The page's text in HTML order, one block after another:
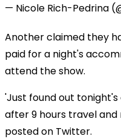
— Nicole Rich-Pedrina
Another claimed they
paid for a night's
attend the show.
'Just found out
after 9 hours travel and
posted on Twitter.